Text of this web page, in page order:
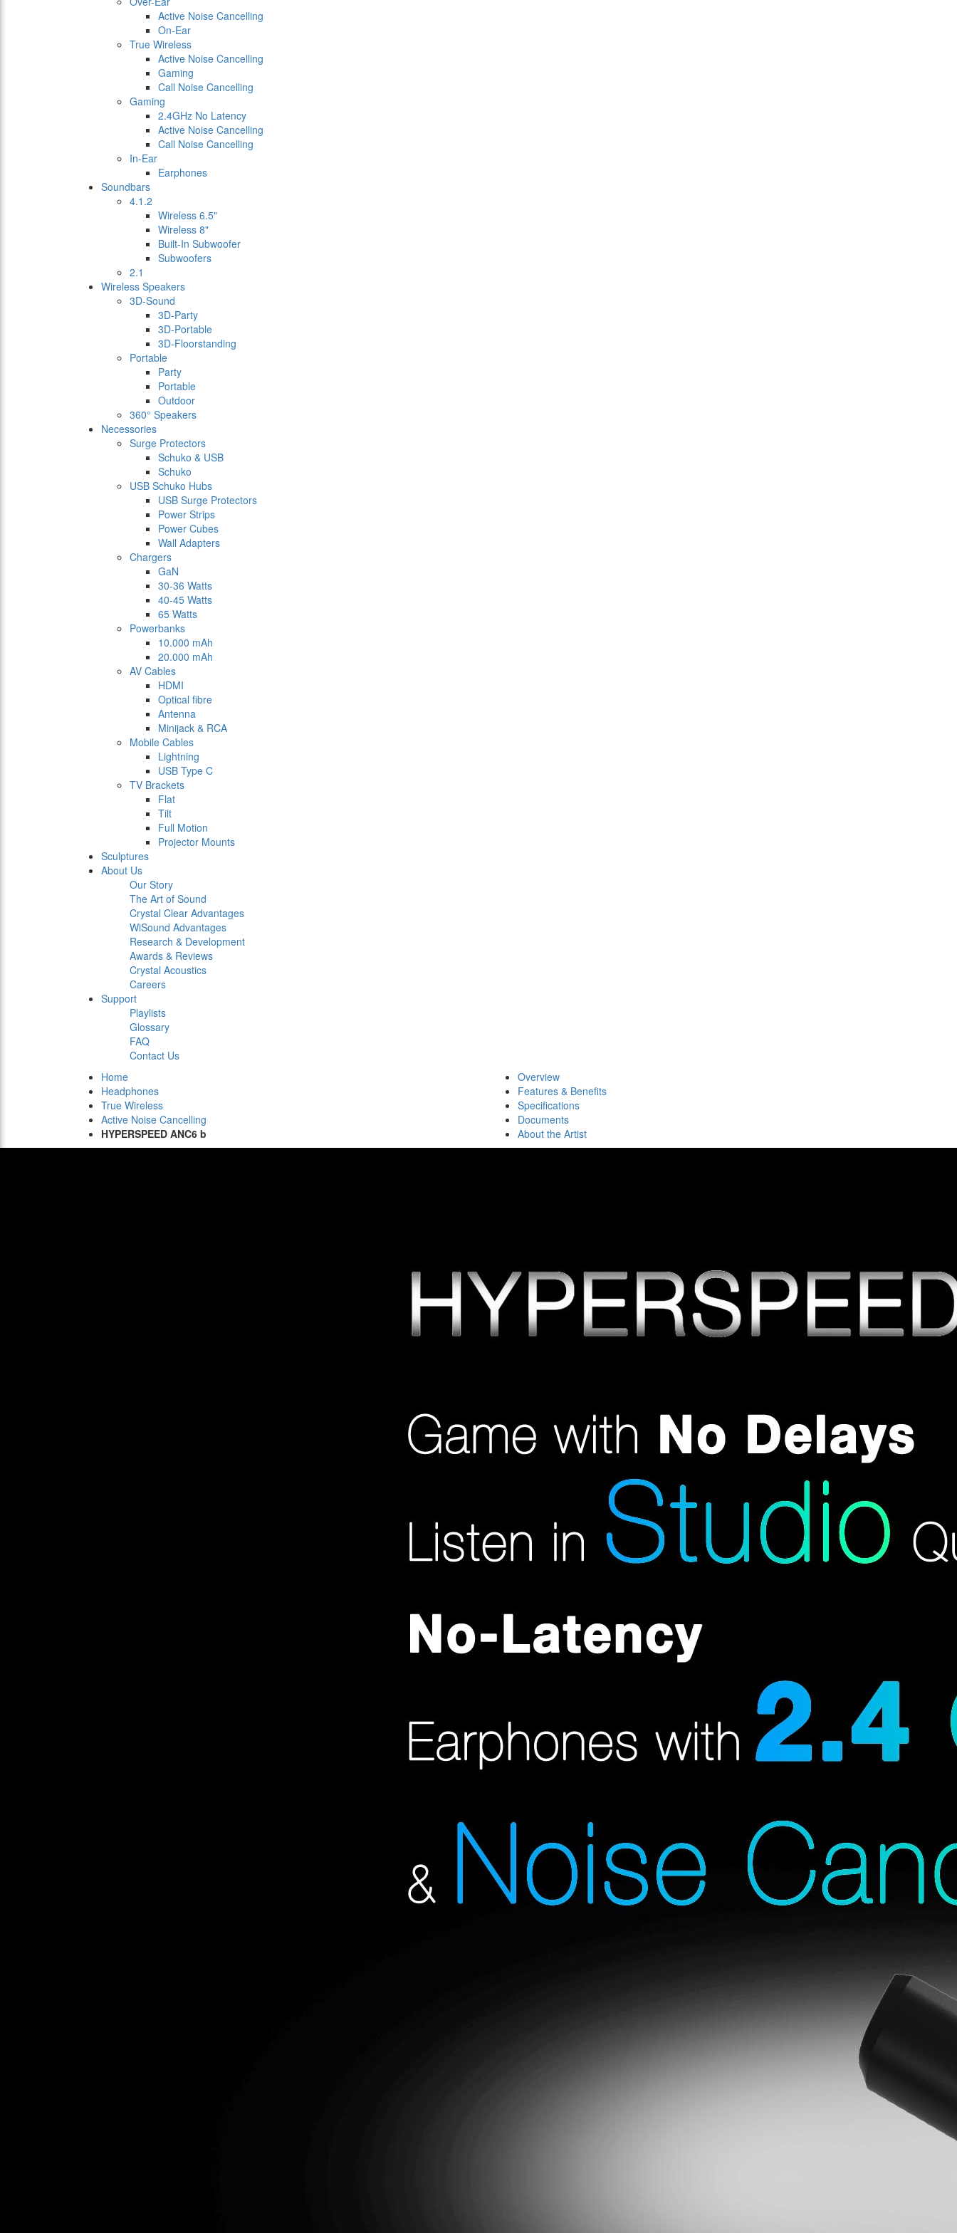
Active Noise Cancelling
On-Ear
True Wireless
Active Noise Cancelling
Gaming
Call Noise Cancelling
Gaming
2.4GHz No Latency
Active Noise Cancelling
Call Noise Cancelling
In-Ear
Earphones
Soundbars
4.1.2
Wireless 6.5"
Wireless 8"
Built-In Subwoofer
Subwoofers
2.1
Wireless Speakers
3D-Sound
3D-Party
3D-Portable
3D-Floorstanding
Portable
Party
Portable
Outdoor
360° Speakers
Necessories
Surge Protectors
Schuko & USB
Schuko
USB Schuko Hubs
USB Surge Protectors
Power Strips
Power Cubes
Wall Adapters
Chargers
GaN
30-36 Watts
40-45 Watts
65 Watts
Powerbanks
10.000 mAh
20.000 mAh
AV Cables
HDMI
Optical fibre
Antenna
Minijack & RCA
Mobile Cables
Lightning
USB Type C
TV Brackets
Flat
Tilt
Full Motion
Projector Mounts
Sculptures
About Us
Our Story
The Art of Sound
Crystal Clear Advantages
WiSound Advantages
Research & Development
Awards & Reviews
Crystal Acoustics
Careers
Support
Playlists
Glossary
FAQ
Contact Us
Home
Headphones
True Wireless
Active Noise Cancelling
HYPERSPEED ANC6 b
Overview
Features & Benefits
Specifications
Documents
About the Artist